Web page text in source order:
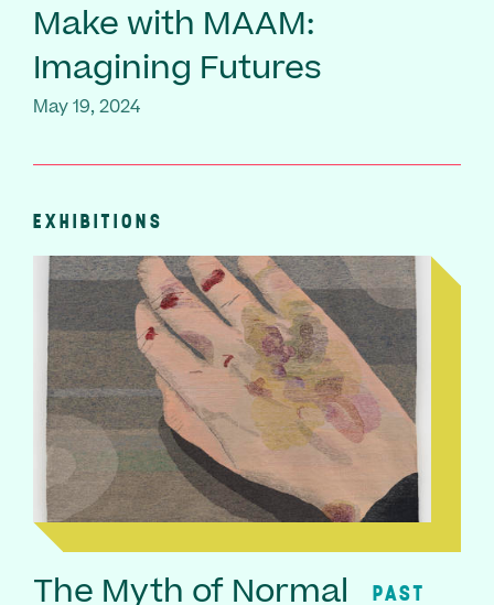
Make with MAAM:
Imagining Futures
May 19, 2024
EXHIBITIONS
The Myth of Normal PAST